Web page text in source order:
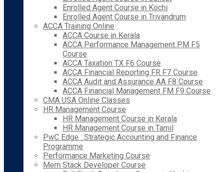
Enrolled Agent Course in Kochi
Enrolled Agent Course in Trivandrum
ACCA Training Online
ACCA Course in Kerala
ACCA Performance Management PM F5
Course
ACCA Taxation TX F6 Course
ACCA Financial Reporting FR F7 Course
ACCA Audit and Assurance AA F8 Course
ACCA Financial Management FM F9 Course
CMA USA Online Classes
HR Management Course
HR Management Course in Kerala
HR Management Course in Tamil
PwC Edge : Strategic Accounting and Finance
Programme
Performance Marketing Course
Mern Stack Developer Course